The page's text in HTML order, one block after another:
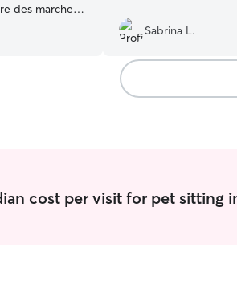
des marches
Sabrina L.
cost per visit for pet sitting